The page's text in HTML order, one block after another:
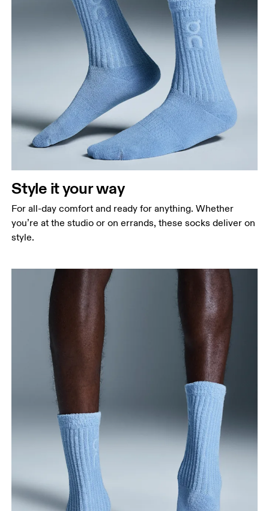
Style it your way
For all-day comfort and ready for anything. Whether
you’re at the studio or on errands, these socks deliver on
style.